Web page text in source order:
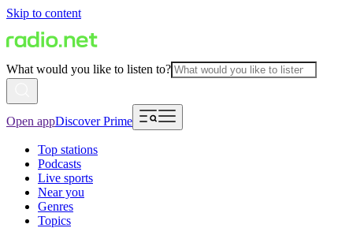
Skip to content
What would you like to listen to?
Open appDiscover Prime
Top stations
Podcasts
Live sports
Near you
Genres
Topics